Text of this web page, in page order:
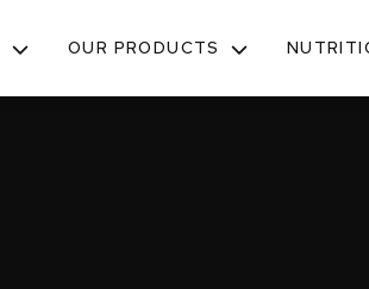
TOGGLEOUR PRODUCTS
TOGGLE